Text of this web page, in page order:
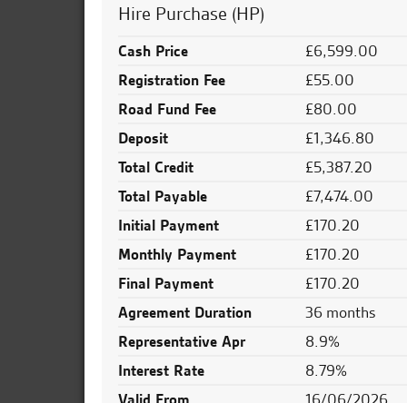
Hire Purchase (HP)
Cash Price
£6,599.00
Registration Fee
£55.00
Road Fund Fee
£80.00
Deposit
£1,346.80
Total Credit
£5,387.20
Total Payable
£7,474.00
Initial Payment
£170.20
Monthly Payment
£170.20
Final Payment
£170.20
Agreement Duration
36 months
Representative Apr
8.9%
Interest Rate
8.79%